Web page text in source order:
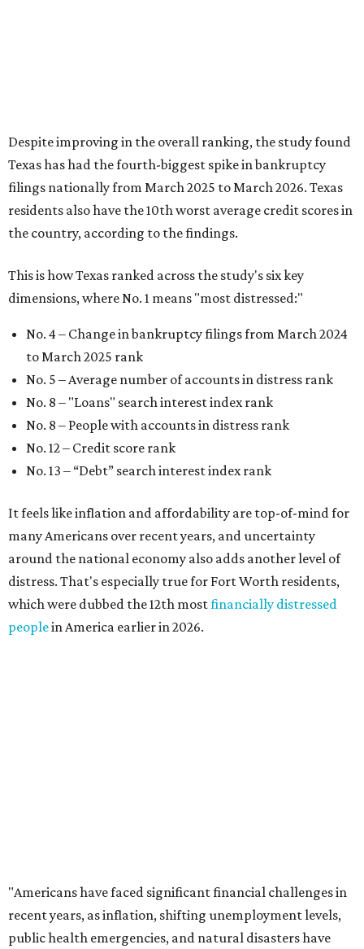
to March 2025 rank
No. 5 – Average number of accounts in distress rank
No. 8 – "Loans" search interest index rank
No. 8 – People with accounts in distress rank
No. 12 – Credit score rank
It feels like inflation and affordability are top-of-mind for
around the national economy also adds another level of
distress. That's especially true for Fort Worth residents,
which were dubbed the 12th mostfinancially distressed
people in America earlier in 2026.
"Americans have faced significant financial challenges in
recent years, as inflation, shifting unemployment levels,
made it more difficult for many households to stay on top
of their bills," the report said.
The top three states that have the least financially
distressed residents are Maine (No. 50), Rhode Island (No.
49), and Hawaii (No. 48).
No. 8 – California
No. 9 – North Carolina
No. 10 – Kentucky